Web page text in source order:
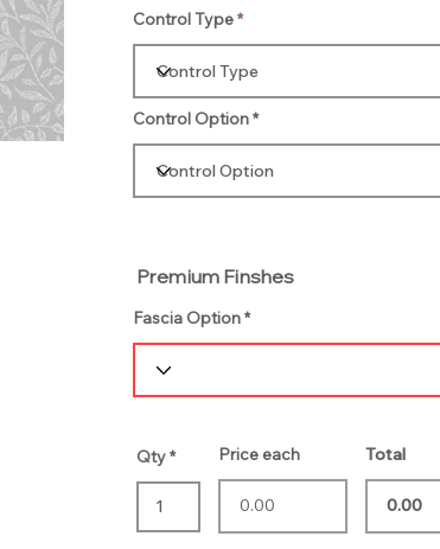
Control Type
Control Option
Premium Finshes
Fascia Option
Qty Price each
Total